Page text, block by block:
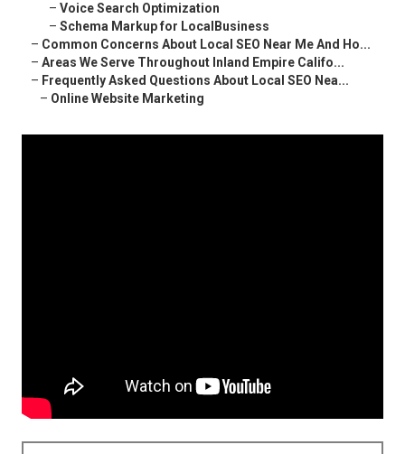
– Voice Search Optimization
– Schema Markup for LocalBusiness
– Common Concerns About Local SEO Near Me And Ho...
– Areas We Serve Throughout Inland Empire Califo...
– Frequently Asked Questions About Local SEO Nea...
– Online Website Marketing